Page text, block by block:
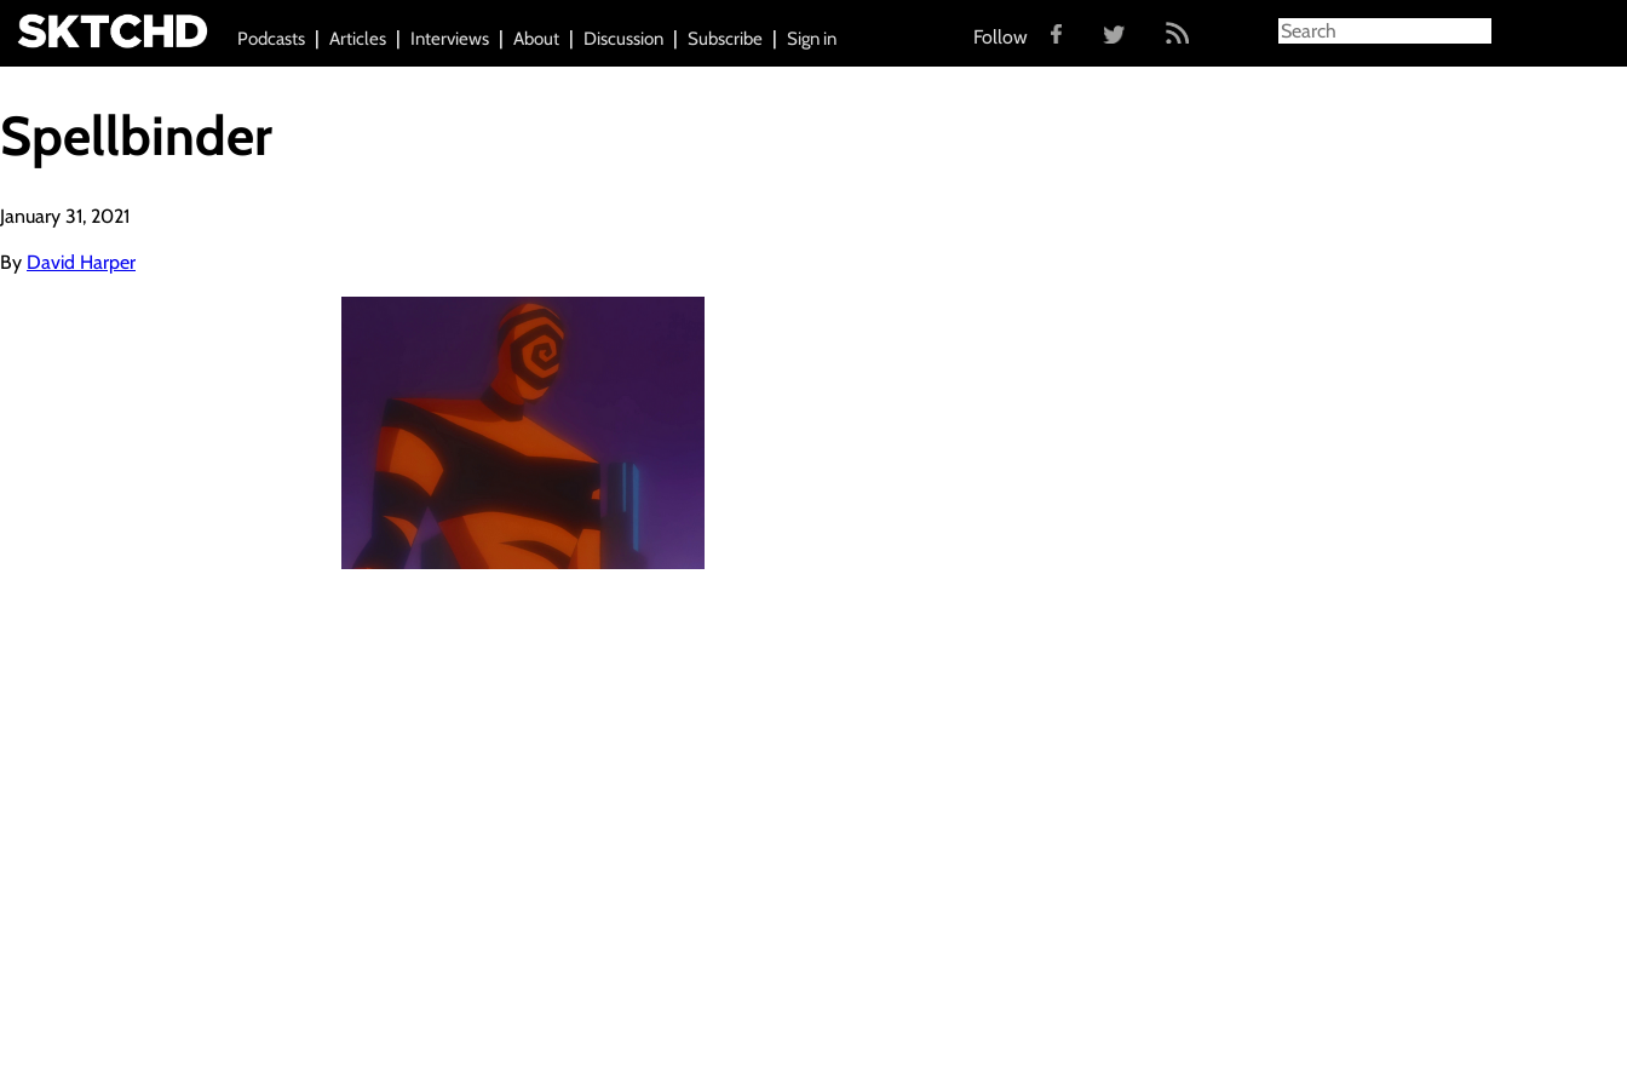
Podcasts Articles Interviews About Discussion Subscribe Sign in Follow
Spellbinder
January 31, 2021
By David Harper